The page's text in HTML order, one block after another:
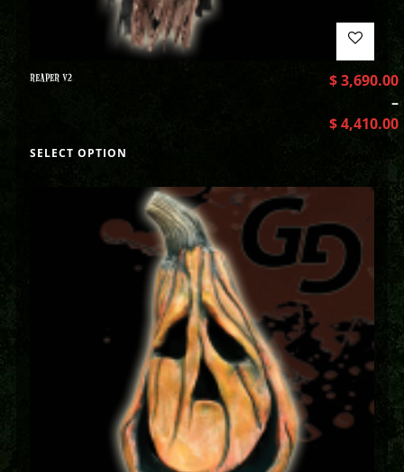
REAPER V2 $3,690.00
–
$4,410.00
SELECT OPTION